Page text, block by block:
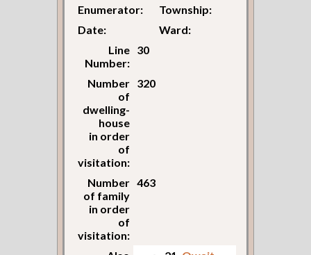
Enumerator:
Township:
Date:
Ward:
Line
Number:
30
Number
of
dwelling-
house
in order
of
visitation:
320
Number
of family
in order
of
visitation:
463